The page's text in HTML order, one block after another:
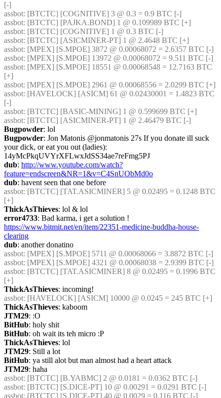
[-]
assbot: [BTCTC] [COGNITIVE] 3 @ 0.3 = 0.9 BTC [-]
assbot: [BTCTC] [PAJKA.BOND] 1 @ 0.109989 BTC [+]
assbot: [BTCTC] [COGNITIVE] 1 @ 0.3 BTC [-]
assbot: [BTCTC] [ASICMINER-PT] 1 @ 2.4648 BTC [+]
assbot: [MPEX] [S.MPOE] 3872 @ 0.00068072 = 2.6357 BTC [-]
assbot: [MPEX] [S.MPOE] 13972 @ 0.00068072 = 9.511 BTC [-]
assbot: [MPEX] [S.MPOE] 18551 @ 0.00068548 = 12.7163 BTC
[+]
assbot
assbot: [HAVELOCK] [ASICM] 61 @ 0.02430001 = 1.4823 BTC
[-]
assbot: [BTCTC] [BASIC-MINING] 1 @ 0.599699 BTC [+]
assbot: [BTCTC] [ASICMINER-PT] 1 @ 2.46479 BTC [-]
Bugpowder: lol
Bugpowder: Jon Matonis ‏@jonmatonis 27s If you donate ill suck
your dick, or eat you out (ladies):
14yMcPkqUVYrXFLwxJdSS34ae7reFmg5PJ
dub: http://www.youtube.com/watch?
feature=endscreen&NR=1&v=C4SnUObMd0o
dub: havent seen that one before
assbot: [BTCTC] [TAT.ASICMINER] 5 @ 0.02495 = 0.1248 BTC
[+]
ThickAsThieves: lol & lol
error4733
https://www.bitmit.net/en/item/22351-medicine-buddha-house-
clearing
dub: another donatino
assbot: [MPEX] [S.MPOE] 5711 @ 0.00068066 = 3.8872 BTC [-]
assbot: [MPEX] [S.MPOE] 4321 @ 0.00068038 = 2.9399 BTC [-]
assbot: [BTCTC] [TAT.ASICMINER] 8 @ 0.02495 = 0.1996 BTC
[+]
ThickAsThieves: incoming!
assbot: [HAVELOCK] [ASICM] 10000 @ 0.0245 = 245 BTC [+]
ThickAsThieves: kaboom
JTM29: :O
BitHub: holy shit
BitHub: oh wait its teh micro :P
ThickAsThieves: lol
JTM29: Still a lot
BitHub: ya still alot but man almost had a heart attack
JTM29: haha
assbot: [BTCTC] [B.YABMC] 2 @ 0.0181 = 0.0362 BTC [-]
assbot: [BTCTC] [S.DICE-PT] 10 @ 0.00291 = 0.0291 BTC [-]
assbot: [BTCTC] [S.DICE-PT] 40 @ 0.0029 = 0.116 BTC [-]